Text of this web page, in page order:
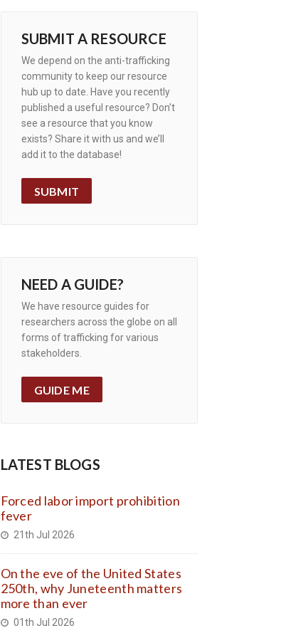
SUBMIT A RESOURCE
We depend on the anti-trafficking
community to keep our resource
hub up to date. Have you recently
published a useful resource? Don’t
see a resource that you know
exists? Share it with us and we’ll
add it to the database!
SUBMIT
NEED A GUIDE?
We have resource guides for
researchers across the globe on all
forms of trafficking for various
stakeholders.
GUIDE ME
LATEST BLOGS
Forced labor import prohibition
fever
21th Jul 2026
On the eve of the United States
250th, why Juneteenth matters
more than ever
01th Jul 2026